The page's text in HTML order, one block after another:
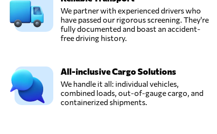
We partner with experienced drivers who
have passed our rigorous screening. They're
fully documented and boast an accident-
free driving history.
All-inclusive Cargo Solutions
We handle it all: individual vehicles,
combined loads, out-of-gauge cargo, and
containerized shipments.